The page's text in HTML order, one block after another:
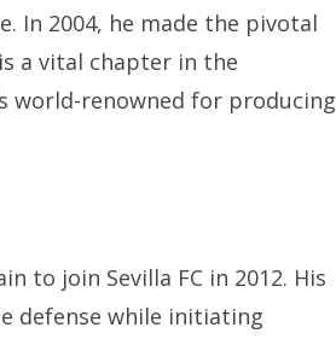
In 2004, he made the pivotal
a vital chapter in the
world-renowned for producing
to join Sevilla FC in 2012. His
defense while initiating